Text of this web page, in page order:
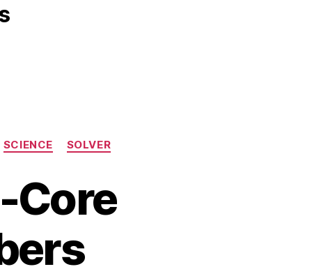
SCIENCE SOLVER
Core